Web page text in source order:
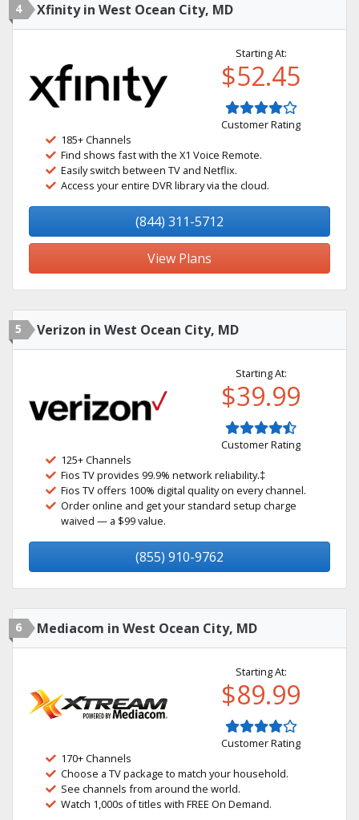
4 Xfinity in West Ocean City, MD
Starting At:
$52.45
Customer Rating
185+ Channels
Find shows fast with the X1 Voice Remote.
Easily switch between TV and Netflix.
Access your entire DVR library via the cloud.
(844) 311-5712
View Plans
5 Verizon in West Ocean City, MD
Starting At:
$39.99
Customer Rating
125+ Channels
Fios TV provides 99.9% network reliability.‡
Fios TV offers 100% digital quality on every channel.
Order online and get your standard setup charge
waived — a $99 value.
(855) 910-9762
6 Mediacom in West Ocean City, MD
Starting At:
$89.99
Customer Rating
170+ Channels
Choose a TV package to match your household.
See channels from around the world.
Watch 1,000s of titles with FREE On Demand.